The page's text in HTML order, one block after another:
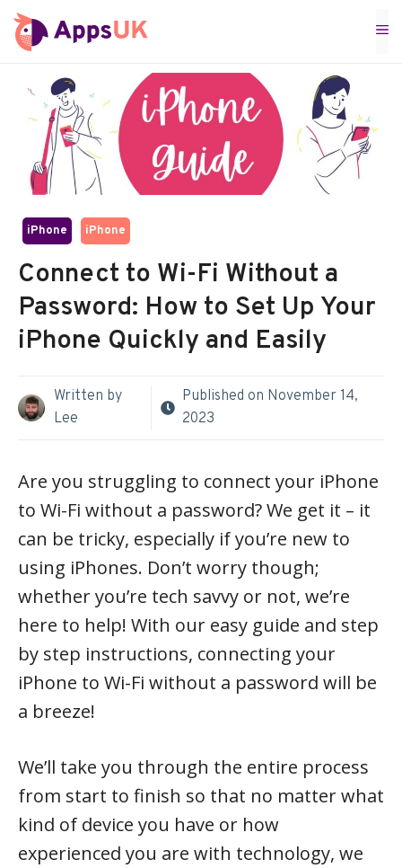
Skip
to
iPhone iPhone
Connect to Wi-Fi Without a
Password: How to Set Up Your
iPhone Quickly and Easily
Written by
Lee
Published on November 14,
2023
Are you struggling to connect your iPhone
to Wi-Fi without a password? We get it – it
can be tricky, especially if you’re new to
using iPhones. Don’t worry though;
whether you’re tech savvy or not, we’re
here to help! With our easy guide and step
by step instructions, connecting your
iPhone to Wi-Fi without a password will be
a breeze!
We’ll take you through the entire process
from start to finish so that no matter what
kind of device you have or how
experienced you are with technology, we